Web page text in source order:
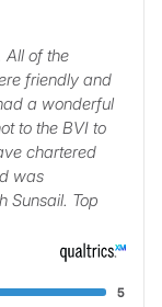
All of the
friendly and
a wonderful
to the BVI to
chartered
was
Sunsail. Top
5